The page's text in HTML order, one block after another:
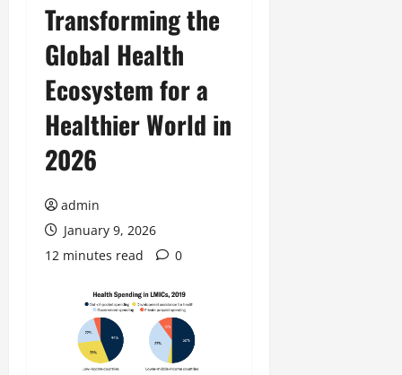
Transforming the
Global Health
Ecosystem for a
Healthier World in
2026
admin
January 9, 2026
12 minutes read
0